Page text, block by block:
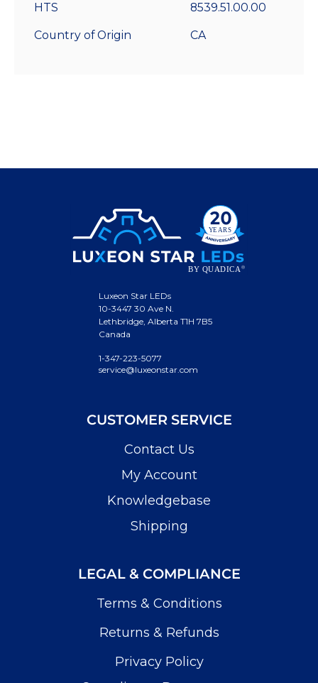
HTS 8539.51.00.00
Country of Origin CA
Luxeon Star LEDs
10-3447 30 Ave N.
Lethbridge, Alberta T1H 7B5
Canada
1-347-223-5077
service@luxeonstar.com
CUSTOMER SERVICE
Contact Us
My Account
Knowledgebase
Shipping
LEGAL & COMPLIANCE
Terms & Conditions
Returns & Refunds
Privacy Policy